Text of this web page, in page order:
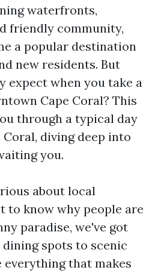
waterfronts,
friendly community,
a popular destination
new residents. But
expect when you take a
Cape Coral? This
through a typical day
diving deep into
you.
about local
to know why people are
paradise, we've got
spots to scenic
everything that makes